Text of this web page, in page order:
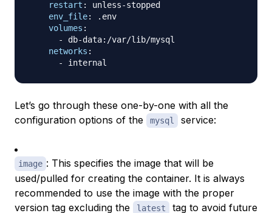
restart : unless-stopped
env_file:
.env
volumes :
-
db-data: /var/lib/mysql
networks :
-
Let’s go through these one-by-one with all the
configuration options of the
mysql service:
image : This specifies the image that will be
used/pulled for creating the container. It is always
recommended to use the image with the proper
version tag excluding the
latest tag to avoid future